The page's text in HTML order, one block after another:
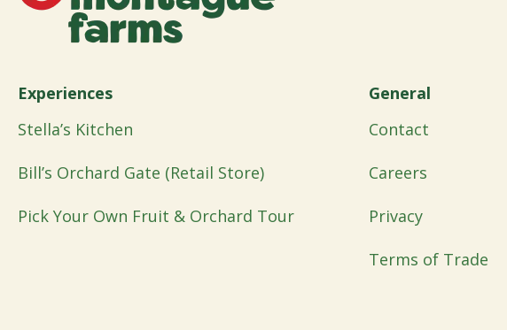
Experiences
Stella’s Kitchen
Bill’s Orchard Gate (Retail Store)
Pick Your Own Fruit & Orchard Tour
General
Contact
Careers
Privacy
Terms of Trade